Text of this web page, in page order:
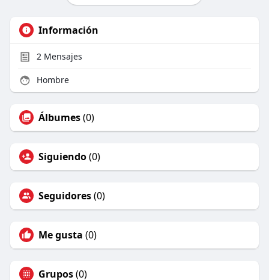
Información
2Mensajes
Hombre
Álbumes(0)
Siguiendo(0)
Seguidores(0)
Me gusta (0)
Grupos(0)